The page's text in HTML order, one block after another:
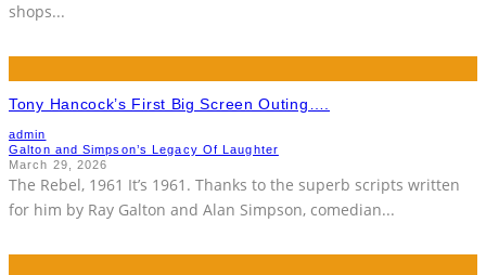
shops...
Tony Hancock’s First Big Screen Outing….
admin
Galton and Simpson’s Legacy Of Laughter
March 29, 2026
The Rebel, 1961 It’s 1961. Thanks to the superb scripts written
for him by Ray Galton and Alan Simpson, comedian...